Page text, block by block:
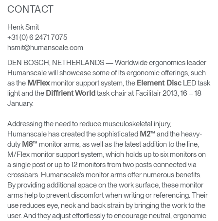
Account
CA
Training Programs
Continuing Education Programs
Account
CARetailer Partner Portal
CA
Designers Design Studio
CA
CONTACT
Henk Smit
+31 (0) 6 2471 7075
hsmit@humanscale.com
DEN BOSCH, NETHERLANDS — Worldwide ergonomics leader
Humanscale will showcase some of its ergonomic offerings, such
as the M/Flexmonitor support system, the Element Disc LED task
light and the Diffrient World task chair at Facilitair 2013, 16 – 18
January.
Addressing the need to reduce musculoskeletal injury,
Humanscale has created the sophisticated M2™ and the heavy-
duty M8™ monitor arms, as well as the latest addition to the line,
M/Flex monitor support system, which holds up to six monitors on
a single post or up to 12 monitors from two posts connected via
crossbars. Humanscale’s monitor arms offer numerous benefits.
By providing additional space on the work surface, these monitor
arms help to prevent discomfort when writing or referencing. Their
use reduces eye, neck and back strain by bringing the work to the
user. And they adjust effortlessly to encourage neutral, ergonomic